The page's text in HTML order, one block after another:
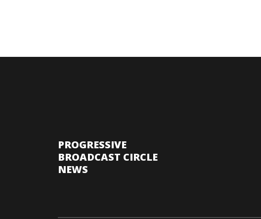
PROGRESSIVE
BROADCAST CIRCLE
NEWS